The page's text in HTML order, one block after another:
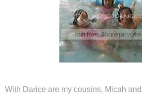
With Darice are my cousins, Micah